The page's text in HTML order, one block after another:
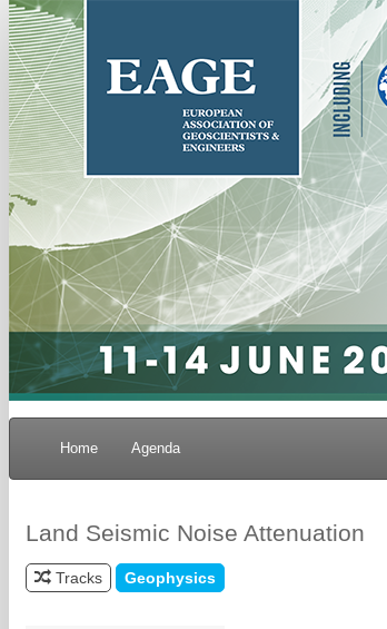
Home Agenda
Land Seismic Noise Attenuation
Tracks Geophysics